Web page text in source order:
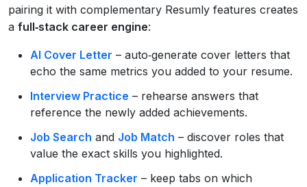
pairing it with complementary Resumly features creates
a full‑stack career engine:
AI Cover Letter – auto‑generate cover letters that
echo the same metrics you added to your resume.
Interview Practice – rehearse answers that
reference the newly added achievements.
Job Search and Job Match – discover roles that
value the exact skills you highlighted.
Application Tracker – keep tabs on which